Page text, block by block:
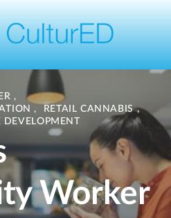
,
, RETAIL CANNABIS,
DEVELOPMENT
Worker